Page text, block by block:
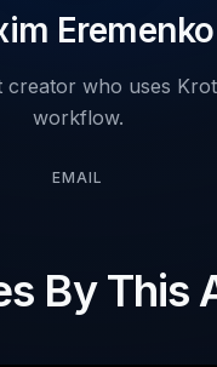
Eremenko
who uses
workflow.
EMAIL
By This